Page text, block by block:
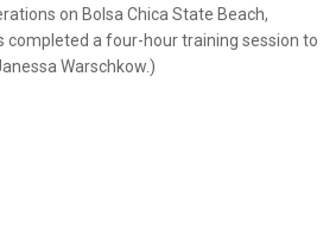
on Bolsa Chica State Beach,
completed a four-hour training session to
Warschkow.)